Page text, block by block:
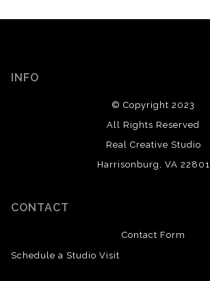
INFO
© Copyright 2023
All Rights Reserved
Real Creative Studio
Harrisonburg, VA 22801
CONTACT
Contact Form
Schedule a Studio Visit